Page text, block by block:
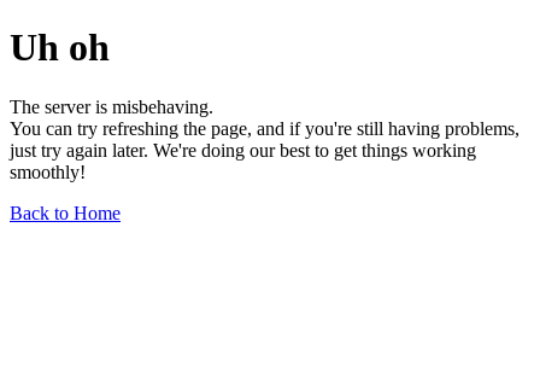
Uh oh
The server is misbehaving.
You can try refreshing the page, and if you're still having problems,
just try again later. We're doing our best to get things working
smoothly!
Back to Home